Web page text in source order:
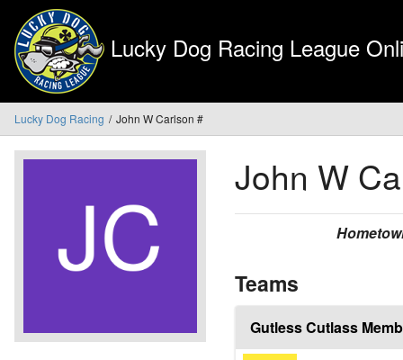
Lucky Dog Racing League
Lucky Dog Racing John W Carlson #
John W
Teams
Gutless Cutlass